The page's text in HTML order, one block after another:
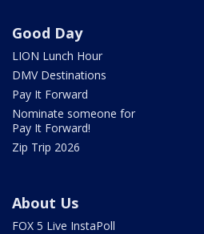
Good Day
LION Lunch Hour
DMV Destinations
Pay It Forward
Nominate someone for
Pay It Forward!
Zip Trip 2026
About Us
FOX 5 Live InstaPoll